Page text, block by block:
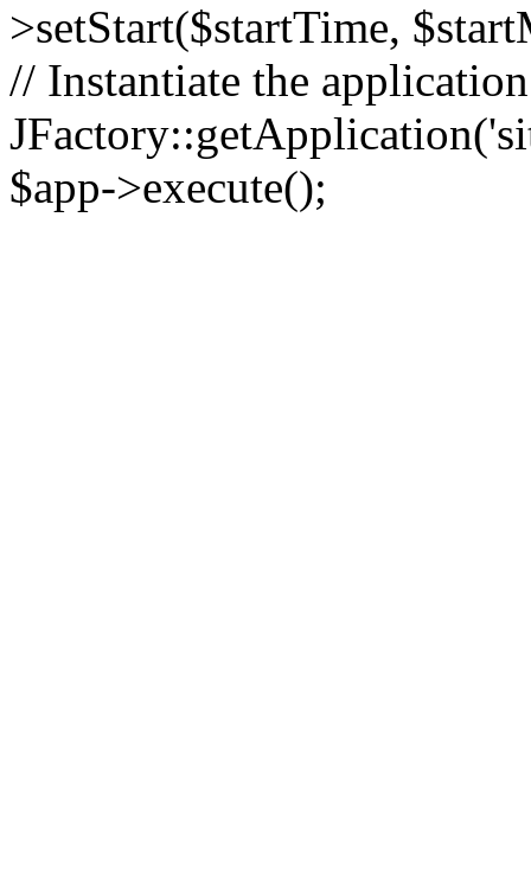
>setStart($startTime,
// Instantiate the
$app->execute();